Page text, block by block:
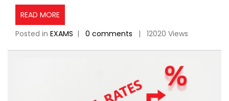
READ MORE
Posted in EXAMS | 0 comments | 12020 Views